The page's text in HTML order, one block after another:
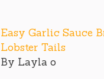
Easy Garlic Sauce
Lobster Tails
By Layla o